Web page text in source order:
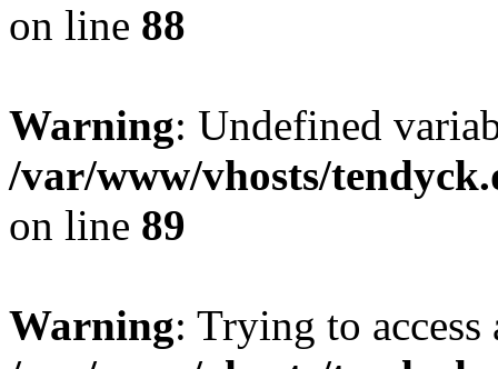
on line 88
Warning: Undefined
/var/www/vhosts/
on line 89
Warning: Trying to